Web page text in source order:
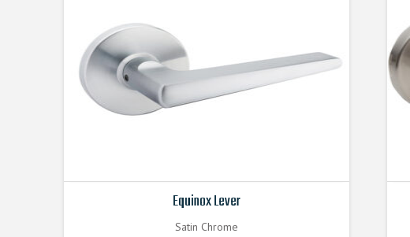
Equinox Lever
Satin Chrome